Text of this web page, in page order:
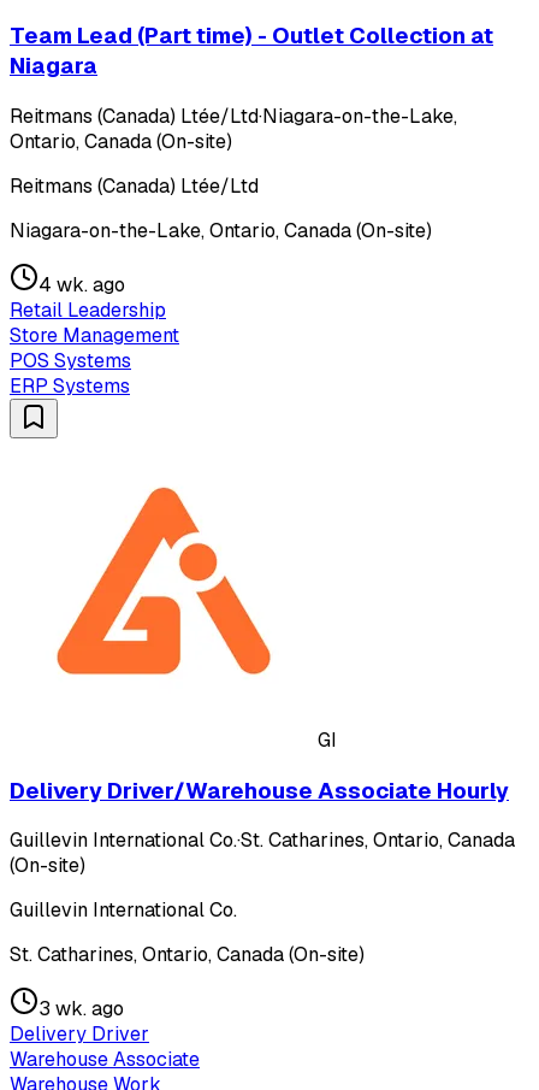
Team Lead (Part time) - Outlet Collection at
Niagara
Reitmans (Canada) Ltée/Ltd·Niagara-on-the-Lake,
Ontario, Canada (On-site)
Reitmans (Canada) Ltée/Ltd
Niagara-on-the-Lake, Ontario, Canada (On-site)
4 wk. ago
Retail Leadership
Store Management
POS Systems
ERP Systems
GI
Delivery Driver/Warehouse Associate Hourly
Guillevin International Co.·St. Catharines, Ontario, Canada
(On-site)
Guillevin International Co.
St. Catharines, Ontario, Canada (On-site)
3 wk. ago
Delivery Driver
Warehouse Associate